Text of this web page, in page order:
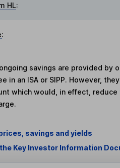
HL:
:
savings are provided by
in an ISA or SIPP. However,
which would, in effect,
savings and yields
Key Investor Information